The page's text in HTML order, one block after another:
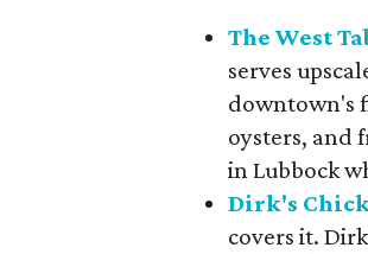
The West
serves
downtown's
oysters, and
in Lubbock
Dirk's
covers it.